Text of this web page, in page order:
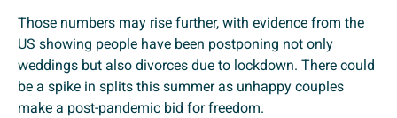
Those numbers may rise further, with evidence from the
US showing people have been postponing not only
weddings but also divorces due to lockdown. There could
be a spike in splits this summer as unhappy couples
make a post-pandemic bid for freedom.